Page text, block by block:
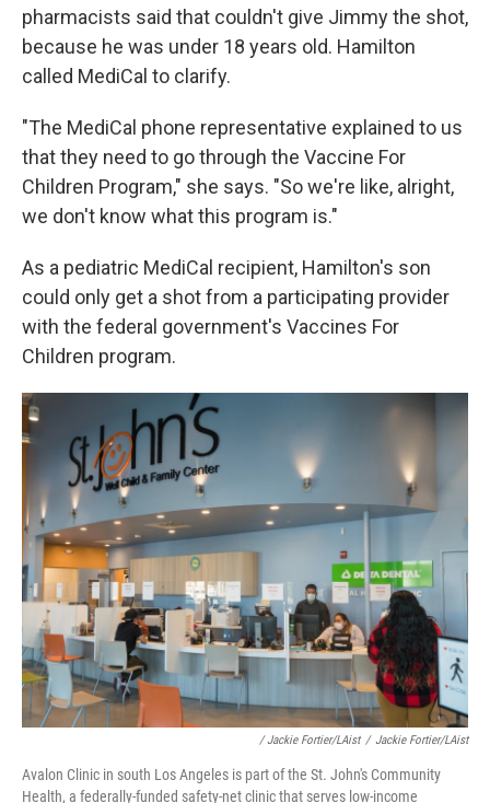
pharmacists said that couldn't give Jimmy the shot,
because he was under 18 years old. Hamilton
called MediCal to clarify.
"The MediCal phone representative explained to us
that they need to go through the Vaccine For
Children Program," she says. "So we're like, alright,
we don't know what this program is."
As a pediatric MediCal recipient, Hamilton's son
could only get a shot from a participating provider
with the federal government's Vaccines For
Children program.
/ Jackie Fortier/LAist / Jackie Fortier/LAist
Avalon Clinic in south Los Angeles is part of the St. John's Community
Health, a federally-funded safety-net clinic that serves low-income